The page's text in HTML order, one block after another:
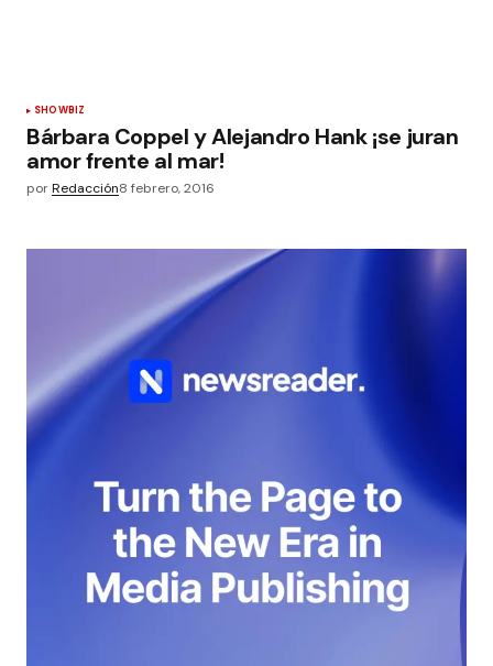
SHOWBIZ
Bárbara Coppel y Alejandro Hank ¡se juran
amor frente al mar!
porRedacción8 febrero, 2016